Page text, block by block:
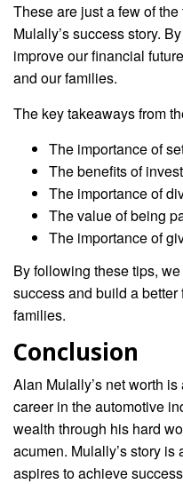
These are just a few of
Mulally’s success story.
improve our financial
and our families.
The key takeaways from
The importance of
The benefits of
The importance of
The value of being
The importance of
By following these tips,
success and build a
families.
Conclusion
Alan Mulally’s net worth
career in the automotive
wealth through his hard
acumen. Mulally’s story
aspires to achieve